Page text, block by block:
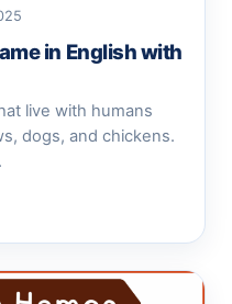
in English with
live with humans
dogs, and chickens.